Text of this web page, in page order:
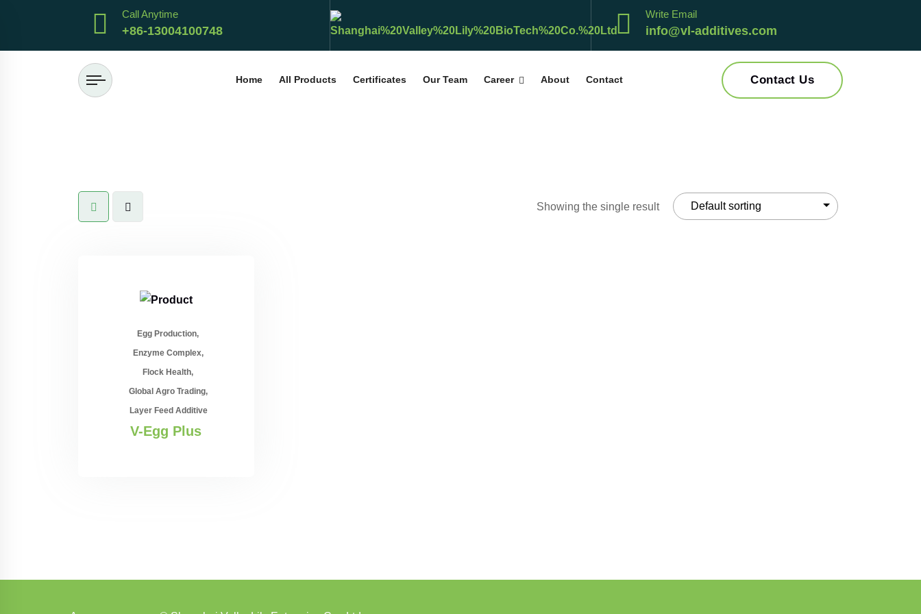
Call Anytime
+86-13004100748
Write Email
info@vl-additives.com
Home All Products Certificates Our Team Career About Contact Contact Us
Showing the single result
Egg Production
Enzyme Complex
Flock Health
Global Agro Trading
Layer Feed Additive
V-Egg Plus